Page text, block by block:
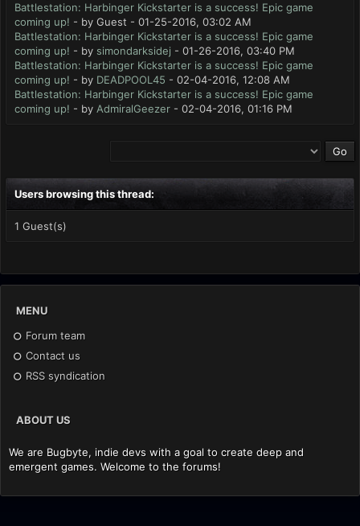
Battlestation: Harbinger Kickstarter is a success! Epic game
coming up! - by Guest - 01-25-2016, 03:02 AM
Battlestation: Harbinger Kickstarter is a success! Epic game
coming up! - by simondarksidej - 01-26-2016, 03:40 PM
Battlestation: Harbinger Kickstarter is a success! Epic game
coming up! - by DEADPOOL45 - 02-04-2016, 12:08 AM
Battlestation: Harbinger Kickstarter is a success! Epic game
coming up! - by AdmiralGeezer - 02-04-2016, 01:16 PM
Users browsing this thread:
1 Guest(s)
MENU
Forum team
Contact us
RSS syndication
ABOUT US
We are Bugbyte, indie devs with a goal to create deep and
emergent games. Welcome to the forums!